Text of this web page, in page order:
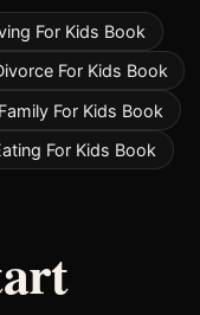
For Kids Book
For Kids Book
For Kids Book
For Kids Book